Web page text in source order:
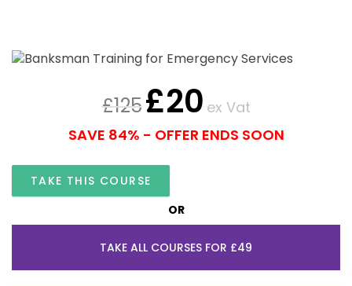
£125£20 ex Vat
SAVE 84% - OFFER ENDS SOON
TAKE THIS COURSE
OR
TAKE ALL COURSES FOR £49